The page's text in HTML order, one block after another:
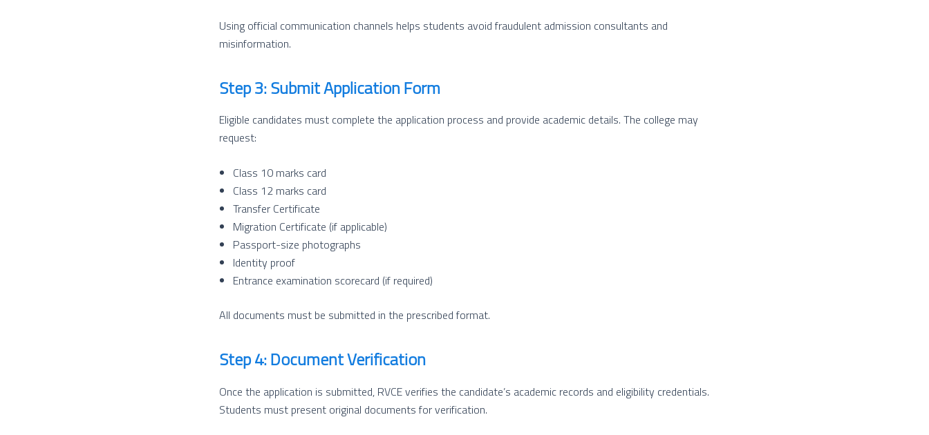
Using official communication channels helps students avoid fraudulent admission consultants and
misinformation.
Step 3: Submit Application Form
Eligible candidates must complete the application process and provide academic details. The college may
request:
Class 10 marks card
Class 12 marks card
Transfer Certificate
Migration Certificate (if applicable)
Passport-size photographs
Identity proof
Entrance examination scorecard (if required)
All documents must be submitted in the prescribed format.
Step 4: Document Verification
Once the application is submitted, RVCE verifies the candidate’s academic records and eligibility credentials.
Students must present original documents for verification.